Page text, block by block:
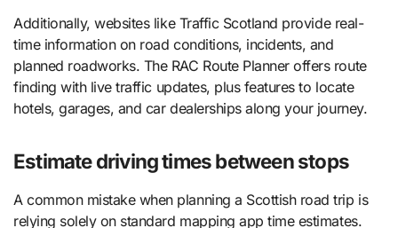
Additionally, websites like Traffic Scotland provide real-
time information on road conditions, incidents, and
planned roadworks. The RAC Route Planner offers route
finding with live traffic updates, plus features to locate
hotels, garages, and car dealerships along your journey.
Estimate driving times between stops
A common mistake when planning a Scottish road trip is
relying solely on standard mapping app time estimates.